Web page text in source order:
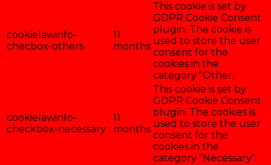
cookielawinfo-
checbox-others
11
months
This cookie is set by
GDPR Cookie Consent
plugin. The cookie is
used to store the user
consent for the
cookies in the
category "Other.
cookielawinfo-
checkbox-necessary
11
months
This cookie is set by
GDPR Cookie Consent
plugin. The cookies is
used to store the user
consent for the
cookies in the
category "Necessary".